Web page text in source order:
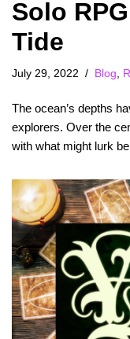
Solo
Tide
July 29, 2022 Blog
The ocean’s depths
explorers. Over the
with what might lurk